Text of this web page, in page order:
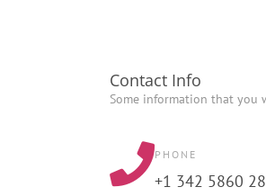
Contact Info
Some information that you
PHONE
+1 342 5860